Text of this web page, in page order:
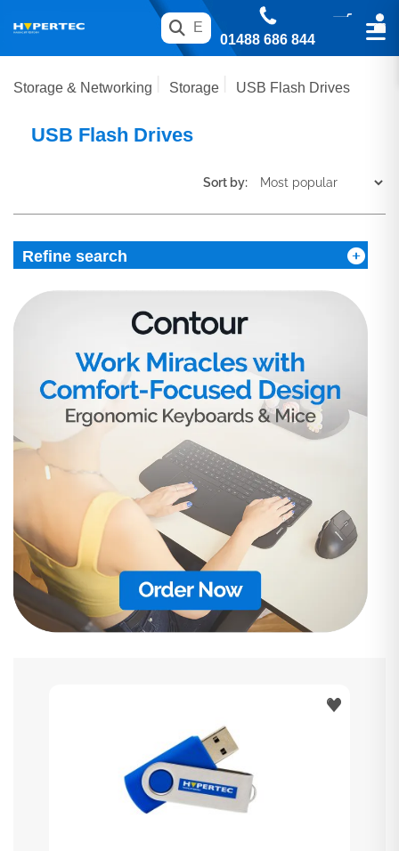
01488 686 844
Storage & Networking Storage USB Flash Drives
USB Flash Drives
Sort by:
Refine search